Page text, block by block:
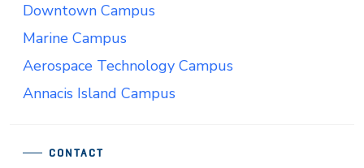
CONTACT
Downtown Campus
Marine Campus
Aerospace Technology Campus
Annacis Island Campus